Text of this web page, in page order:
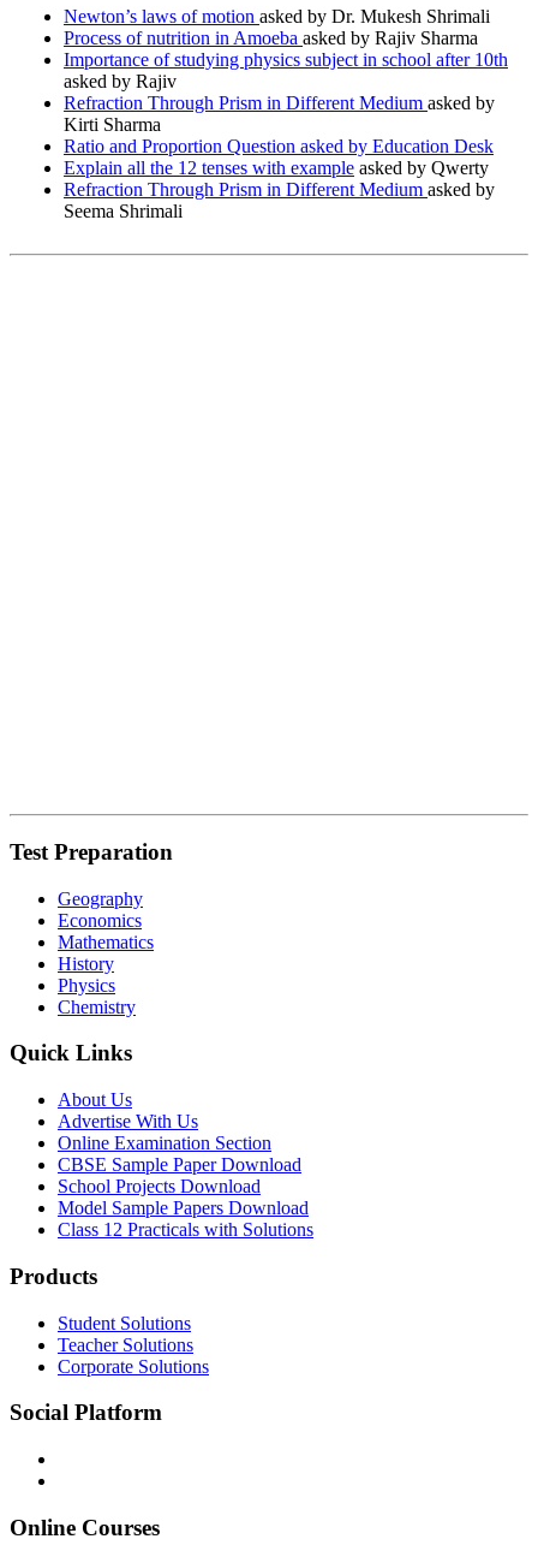
Newton’s laws of motion asked by Dr. Mukesh Shrimali
Process of nutrition in Amoeba asked by Rajiv Sharma
Importance of studying physics subject in school after 10th
asked by Rajiv
Refraction Through Prism in Different Medium asked by
Kirti Sharma
Ratio and Proportion Question asked by Education Desk
Explain all the 12 tenses with example asked by Qwerty
Refraction Through Prism in Different Medium asked by
Seema Shrimali
Test Preparation
Geography
Economics
Mathematics
History
Physics
Chemistry
Quick Links
About Us
Advertise With Us
Online Examination Section
CBSE Sample Paper Download
School Projects Download
Model Sample Papers Download
Class 12 Practicals with Solutions
Products
Student Solutions
Teacher Solutions
Corporate Solutions
Social Platform
Online Courses